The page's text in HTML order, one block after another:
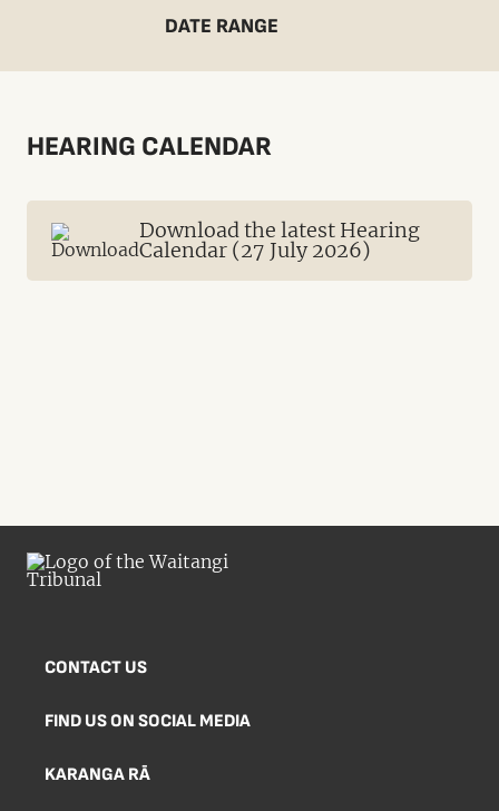
DATE RANGE
HEARING CALENDAR
Download the latest Hearing
Calendar (27 July 2026)
CONTACT US
FIND US ON SOCIAL MEDIA
KARANGA RĀ